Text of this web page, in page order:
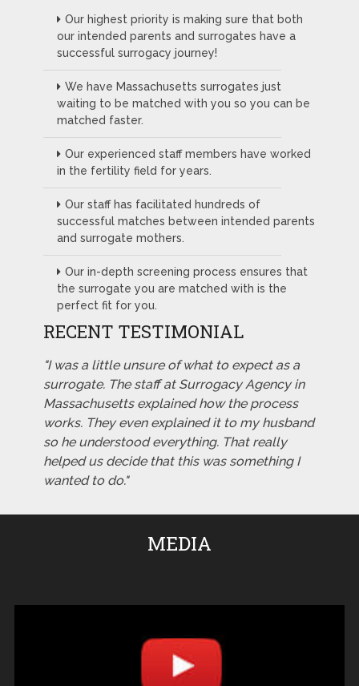
Our highest priority is making sure that both
our intended parents and surrogates have a
successful surrogacy journey!
We have Massachusetts surrogates just
waiting to be matched with you so you can be
matched faster.
Our experienced staff members have worked
in the fertility field for years.
Our staff has facilitated hundreds of
successful matches between intended parents
and surrogate mothers.
Our in-depth screening process ensures that
the surrogate you are matched with is the
perfect fit for you.
RECENT TESTIMONIAL
"I was a little unsure of what to expect as a
surrogate. The staff at Surrogacy Agency in
Massachusetts explained how the process
works. They even explained it to my husband
so he understood everything. That really
helped us decide that this was something I
wanted to do."
MEDIA